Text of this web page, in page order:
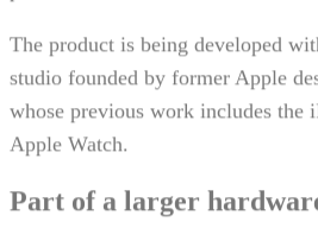
The product is being developed
studio founded by former Apple
whose previous work includes the
Apple Watch.
Part of a larger